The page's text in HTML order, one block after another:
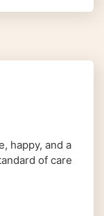
happy, and a
of care